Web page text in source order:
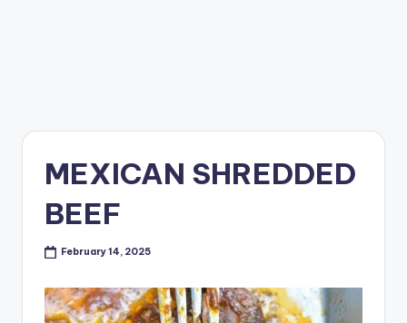
MEXICAN SHREDDED
BEEF
February 14, 2025